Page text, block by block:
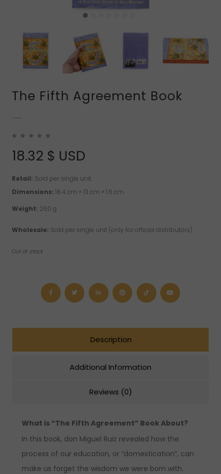
The Fifth Agreement Book
18.32 $ USD
Retail: Sold per single unit.
Dimensions: 18.4 cm × 13 cm × 1.6 cm
Weight: 260 g
Wholesale: Sold per single unit (only for official distributors).
Out of stock
Description
Additional Information
Reviews (0)
What is “The Fifth Agreement” Book About?
In this book, don Miguel Ruiz revealed how the
process of our education, or “domestication”, can
make us forget the wisdom we were born with.